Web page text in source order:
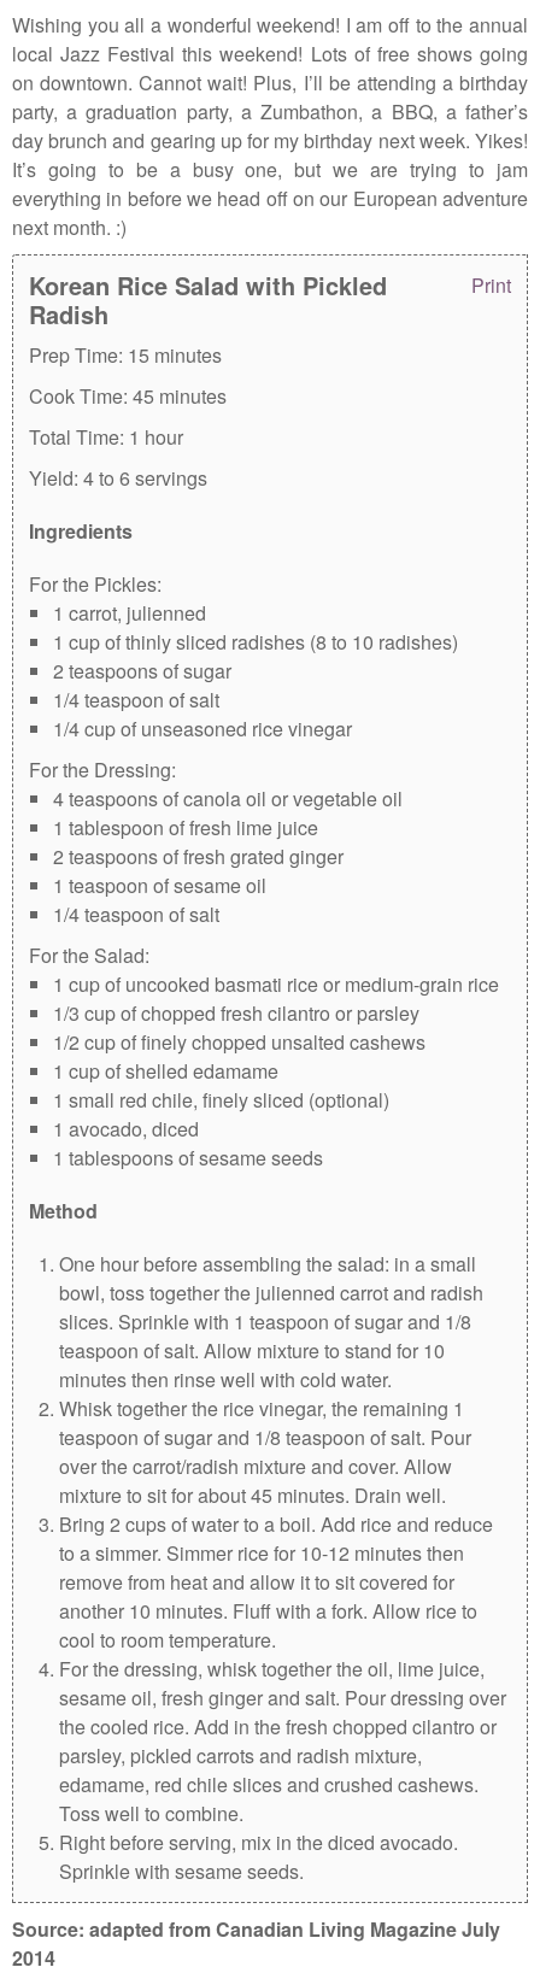
Wishing you all a wonderful weekend! I am off to the annual
local Jazz Festival this weekend! Lots of free shows going
on downtown. Cannot wait! Plus, I’ll be attending a birthday
party, a graduation party, a Zumbathon, a BBQ, a father’s
day brunch and gearing up for my birthday next week. Yikes!
It’s going to be a busy one, but we are trying to jam
everything in before we head off on our European adventure
next month. :)
Print
Korean Rice Salad with Pickled
Radish
Prep Time: 15 minutes
Cook Time: 45 minutes
Total Time: 1 hour
Yield: 4 to 6 servings
Ingredients
For the Pickles:
1 carrot, julienned
1 cup of thinly sliced radishes (8 to 10 radishes)
2 teaspoons of sugar
1/4 teaspoon of salt
1/4 cup of unseasoned rice vinegar
For the Dressing:
4 teaspoons of canola oil or vegetable oil
1 tablespoon of fresh lime juice
2 teaspoons of fresh grated ginger
1 teaspoon of sesame oil
1/4 teaspoon of salt
For the Salad:
1 cup of uncooked basmati rice or medium-grain rice
1/3 cup of chopped fresh cilantro or parsley
1/2 cup of finely chopped unsalted cashews
1 cup of shelled edamame
1 small red chile, finely sliced (optional)
1 avocado, diced
1 tablespoons of sesame seeds
Method
One hour before assembling the salad: in a small
bowl, toss together the julienned carrot and radish
slices. Sprinkle with 1 teaspoon of sugar and 1/8
teaspoon of salt. Allow mixture to stand for 10
minutes then rinse well with cold water.
Whisk together the rice vinegar, the remaining 1
teaspoon of sugar and 1/8 teaspoon of salt. Pour
over the carrot/radish mixture and cover. Allow
mixture to sit for about 45 minutes. Drain well.
Bring 2 cups of water to a boil. Add rice and reduce
to a simmer. Simmer rice for 10-12 minutes then
remove from heat and allow it to sit covered for
another 10 minutes. Fluff with a fork. Allow rice to
cool to room temperature.
For the dressing, whisk together the oil, lime juice,
sesame oil, fresh ginger and salt. Pour dressing over
the cooled rice. Add in the fresh chopped cilantro or
parsley, pickled carrots and radish mixture,
edamame, red chile slices and crushed cashews.
Toss well to combine.
Right before serving, mix in the diced avocado.
Sprinkle with sesame seeds.
Source: adapted from Canadian Living Magazine July
2014